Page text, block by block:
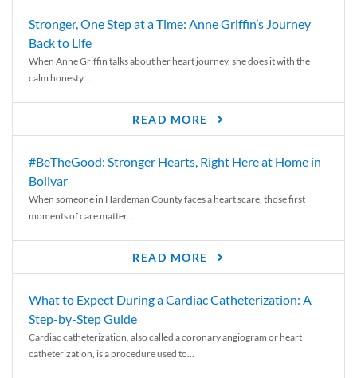
Stronger, One Step at a Time: Anne Griffin’s Journey
Back to Life
When Anne Griffin talks about her heart journey, she does it with the
calm honesty...
READ MORE
#BeTheGood: Stronger Hearts, Right Here at Home in
Bolivar
When someone in Hardeman County faces a heart scare, those first
moments of care matter....
READ MORE
What to Expect During a Cardiac Catheterization: A
Step-by-Step Guide
Cardiac catheterization, also called a coronary angiogram or heart
catheterization, is a procedure used to...